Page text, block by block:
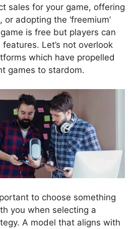
sales for your game, offering
adopting the ‘freemium’
is free but players can
Let’s not overlook
which have propelled
games to stardom.
to choose something
you when selecting a
A model that aligns with